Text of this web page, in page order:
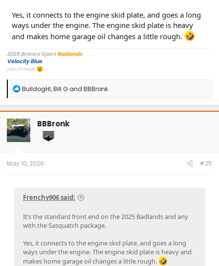
Yes, it connects to the engine skid plate, and goes a long
ways under the engine. The engine skid plate is heavy
and makes home garage oil changes a little rough.
2025 Bronco SportBadlands
Velocity Blue
Lots of mods.
R
a
c
t
i
o
n
BulldogHI,Bill Gand BBBronk
BBBronk
May 10, 2026 #25
Frenchy906 said:
It’s the standard front end on the 2025 Badlands and any
with the Sasquatch package.
Yes, it connects to the engine skid plate, and goes a long
ways under the engine. The engine skid plate is heavy and
makes home garage oil changes a little rough.